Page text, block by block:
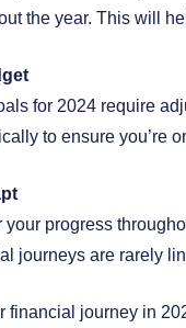
the year. This will
for 2024 require
to ensure you’re
progress
journeys are rarely
financial journey in